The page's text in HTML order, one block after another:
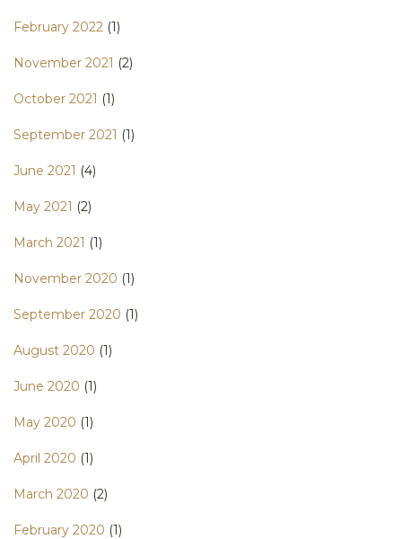
February 2022 (1)
November 2021 (2)
October 2021 (1)
September 2021 (1)
June 2021 (4)
May 2021 (2)
March 2021 (1)
November 2020 (1)
September 2020 (1)
August 2020 (1)
June 2020 (1)
May 2020 (1)
April 2020 (1)
March 2020 (2)
February 2020 (1)